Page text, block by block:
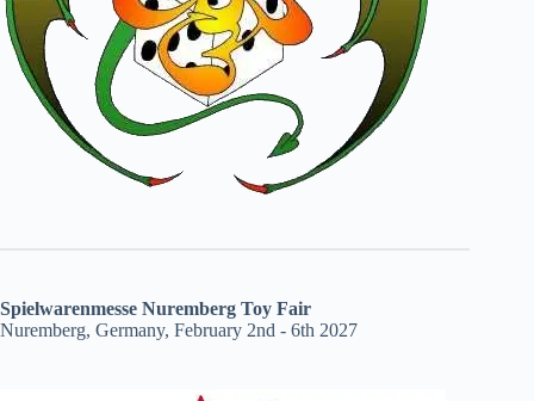
Spielwarenmesse Nuremberg Toy Fair
Nuremberg, Germany, February 2nd - 6th 2027